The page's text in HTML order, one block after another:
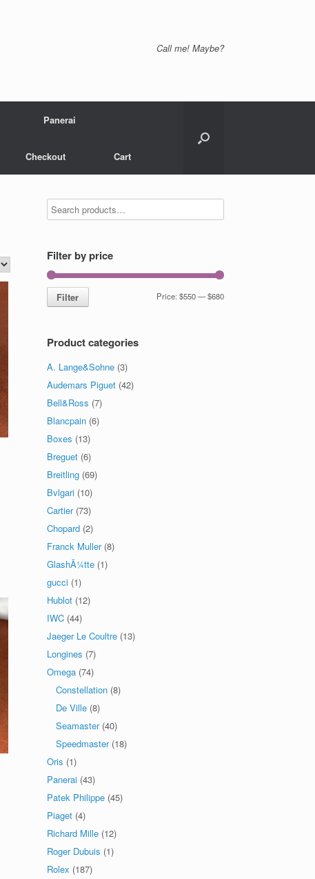
Call me! Maybe?
Panerai
Checkout Cart
Filter by price
Filter Price:$550—$680
Product categories
A. Lange&Sohne (3)
Audemars Piguet (42)
Bell&Ross (7)
Blancpain (6)
Boxes (13)
Breguet (6)
Breitling (69)
Bvlgari (10)
Cartier (73)
Chopard (2)
Franck Muller (8)
GlashÃ¼tte (1)
gucci (1)
Hublot (12)
IWC (44)
Jaeger Le Coultre (13)
Longines (7)
Omega (74)
Constellation (8)
De Ville (8)
Seamaster (40)
Speedmaster (18)
Oris (1)
Panerai (43)
Patek Philippe (45)
Piaget (4)
Richard Mille (12)
Roger Dubuis (1)
Rolex (187)